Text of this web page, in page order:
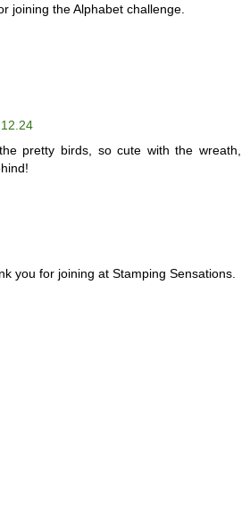
joining the Alphabet challenge.
pretty birds, so cute with the wreath,
you for joining at Stamping Sensations.